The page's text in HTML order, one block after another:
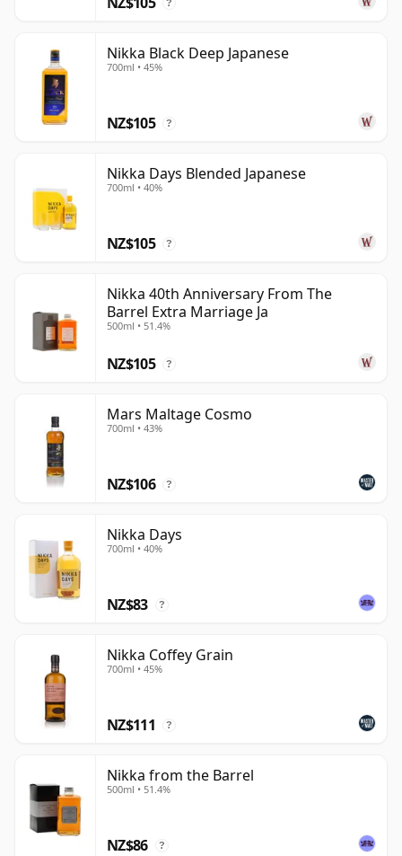
?
Nikka Black Deep Japanese
700ml • 45%
NZ$105 ?
Nikka Days Blended Japanese
700ml • 40%
NZ$105 ?
Nikka 40th Anniversary From The
Barrel Extra Marriage Ja
500ml • 51.4%
NZ$105 ?
Mars Maltage Cosmo
700ml • 43%
NZ$106 ?
Nikka Days
700ml • 40%
NZ$83 ?
Nikka Coffey Grain
700ml • 45%
NZ$111 ?
Nikka from the Barrel
500ml • 51.4%
NZ$86 ?